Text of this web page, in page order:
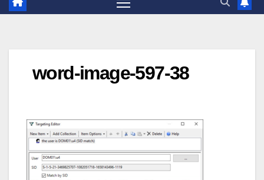
word-image-597-38